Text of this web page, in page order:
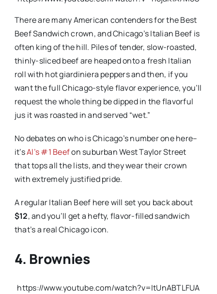
There are many American contenders for the Best
Beef Sandwich crown, and Chicago’s Italian Beef is
often king of the hill. Piles of tender, slow-roasted,
thinly-sliced beef are heaped onto a fresh Italian
roll with hot giardiniera peppers and then, if you
want the full Chicago-style flavor experience, you’ll
request the whole thing be dipped in the flavorful
jus it was roasted in and served “wet.”
No debates on who is Chicago’s number one here–
it’sAl’s #1 Beefon suburban West Taylor Street
that tops all the lists, and they wear their crown
with extremely justified pride.
A regular Italian Beef here will set you back about
$12, and you’ll get a hefty, flavor-filled sandwich
that’s a real Chicago icon.
4. Brownies
https://www.youtube.com/watch?v=ItUnABTLFUA